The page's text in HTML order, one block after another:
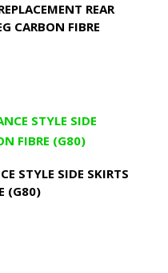
REAR
CARBON FIBRE
STYLE SIDE SKIRTS
(G80)